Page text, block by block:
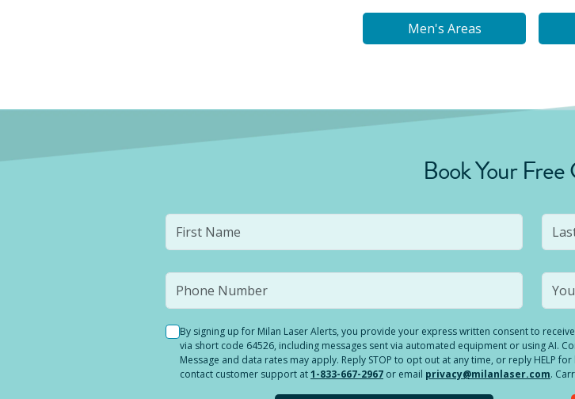
Men's Areas
Book Your
By signing up for Milan Laser Alerts, you provide your express written consent to
via short code 64526, including messages sent via automated equipment or using AI.
Message and data rates may apply. Reply STOP to opt out at any time, or reply HELP
contact customer support at1-833-667-2967 or email privacy@milanlaser.com.